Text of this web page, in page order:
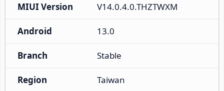
MIUI Version V14.0.4.0.THZTWXM
Android 13.0
Branch Stable
Region Taiwan